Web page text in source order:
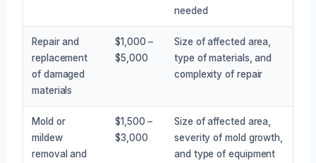
needed
Repair and
replacement
of damaged
materials
$1,000 –
$5,000
Size of affected area,
type of materials, and
complexity of repair
Mold or
mildew
removal and
$1,500 –
$3,000
Size of affected area,
severity of mold growth,
and type of equipment